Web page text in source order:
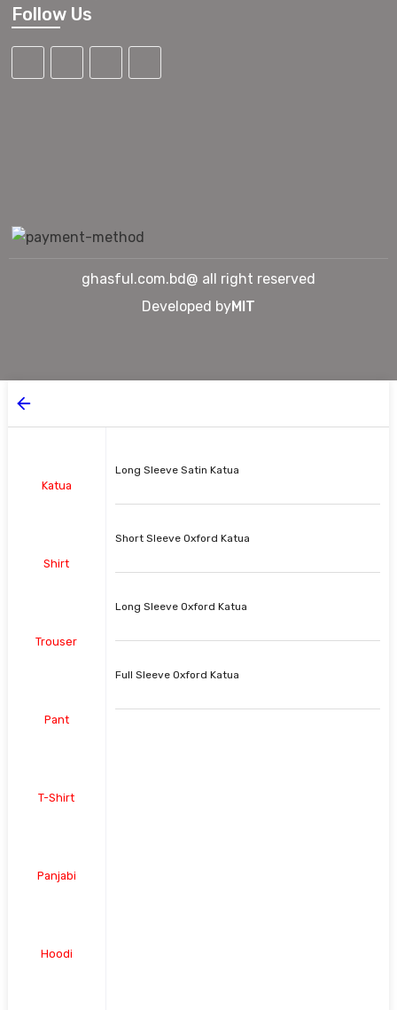
Follow Us
ghasful.com.bd@ all right reserved
Developed byMIT
Katua
Shirt
Trouser
Pant
T-Shirt
Panjabi
Hoodi
Long Sleeve Satin Katua
Short Sleeve Oxford Katua
Long Sleeve Oxford Katua
Full Sleeve Oxford Katua